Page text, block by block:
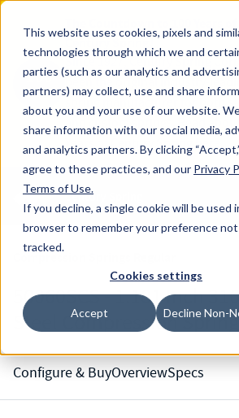
This website uses cookies, pixels and
technologies through which we and
parties (such as our analytics and
partners) may collect, use and share
about you and your use of our website.
share information with our social media,
and analytics partners. By clicking
agree to these practices, and our Privacy
Terms of Use.
If you decline, a single cookie will be used
browser to remember your preference
tracked.
Cookies settings
Accept Decline Non-
100
YRS
Since 1927, Century Spring Corp
been the original industry-
spring manufacturer for both
and custom springs. Read
Years of Century Spring here
Skip to main content
Century Spring (Navigate home)
50060SCS - 1.181 Inch
Steel Compression
Configure & BuyOverviewSpecs